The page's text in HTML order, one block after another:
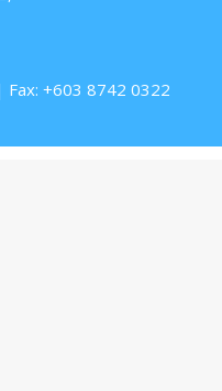
+603 8742 0322